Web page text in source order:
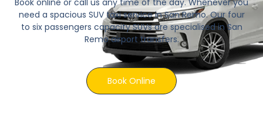
Book online or call us any time of the day. Whenever you
need a spacious SUV taxi service in San Remo. Our four
to six passengers capacity SUVs are specialised in San
Remo airport transfers.
Book Online